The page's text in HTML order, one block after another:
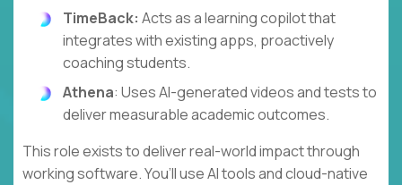
TimeBack: Acts as a learning copilot that
integrates with existing apps, proactively
coaching students.
Athena: Uses AI-generated videos and tests to
deliver measurable academic outcomes.
This role exists to deliver real-world impact through
working software. You’ll use AI tools and cloud-native